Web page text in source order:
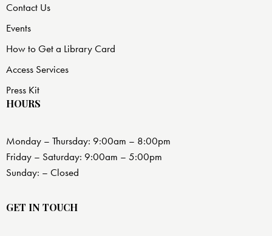
Contact Us
Events
How to Get a Library Card
Access Services
Press Kit
HOURS
Monday – Thursday: 9:00am – 8:00pm
Friday – Saturday: 9:00am – 5:00pm
Sunday: – Closed
GET IN TOUCH